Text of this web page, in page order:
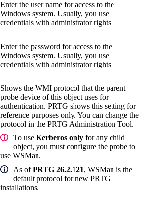
Enter the user name for access to the
Windows system. Usually, you use
credentials with administrator rights.
Enter the password for access to the
Windows system. Usually, you use
credentials with administrator rights.
Shows the WMI protocol that the parent
probe device of this object uses for
authentication. PRTG shows this setting for
reference purposes only. You can change the
protocol in the PRTG Administration Tool.
To use Kerberos only for any child
object, you must configure the probe to
use WSMan.
As ofPRTG 26.2.121, WSMan is the
default protocol for new PRTG
installations.